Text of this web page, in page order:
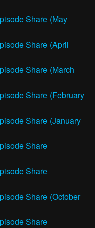
Share (May
Share (April
Share (March
Share (February
Share (January
Share
Share
Share (October
Share